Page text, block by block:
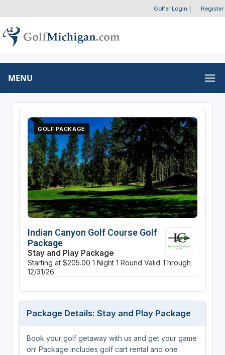
Golfer Login Register
MENU
GOLF PACKAGE
Indian Canyon Golf Course Golf
Package
Stay and Play Package
Starting at $205.00 1 Night 1 Round Valid Through
12/31/26
Package Details: Stay and Play Package
Book your golf getaway with us and get your game
on! Package includes golf cart rental and one